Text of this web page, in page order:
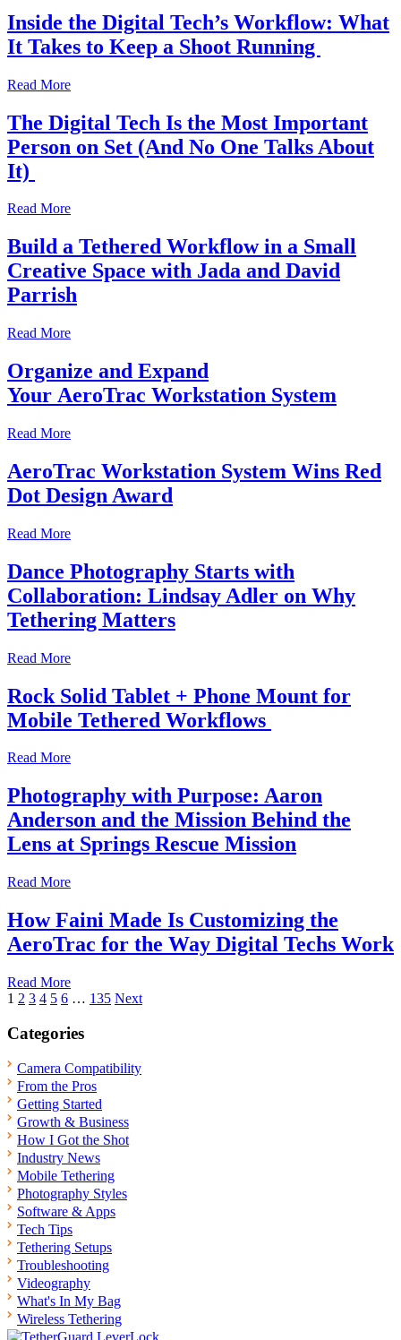
Inside the Digital Tech’s Workflow: What
It Takes to Keep a Shoot Running
Read More
The Digital Tech Is the Most Important
Person on Set (And No One Talks About
It)
Read More
Build a Tethered Workflow in a Small
Creative Space with Jada and David
Parrish
Read More
Organize and Expand
Your AeroTrac Workstation System
Read More
AeroTrac Workstation System Wins Red
Dot Design Award
Read More
Dance Photography Starts with
Collaboration: Lindsay Adler on Why
Tethering Matters
Read More
Rock Solid Tablet + Phone Mount for
Mobile Tethered Workflows
Read More
Photography with Purpose: Aaron
Anderson and the Mission Behind the
Lens at Springs Rescue Mission
Read More
How Faini Made Is Customizing the
AeroTrac for the Way Digital Techs Work
Read More
Posts
pagination
1 2 3 4 5 6 … 135 Next
Categories
Camera Compatibility
From the Pros
Getting Started
Growth & Business
How I Got the Shot
Industry News
Mobile Tethering
Photography Styles
Software & Apps
Tech Tips
Tethering Setups
Troubleshooting
Videography
What's In My Bag
Wireless Tethering